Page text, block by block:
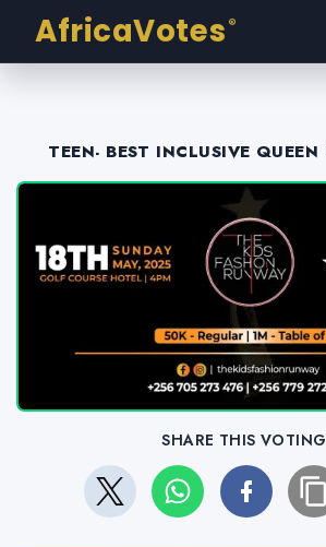
AfricaVotes ®
TEEN- BEST INCLUSIVE QUEEN
SHARE THIS VOTING